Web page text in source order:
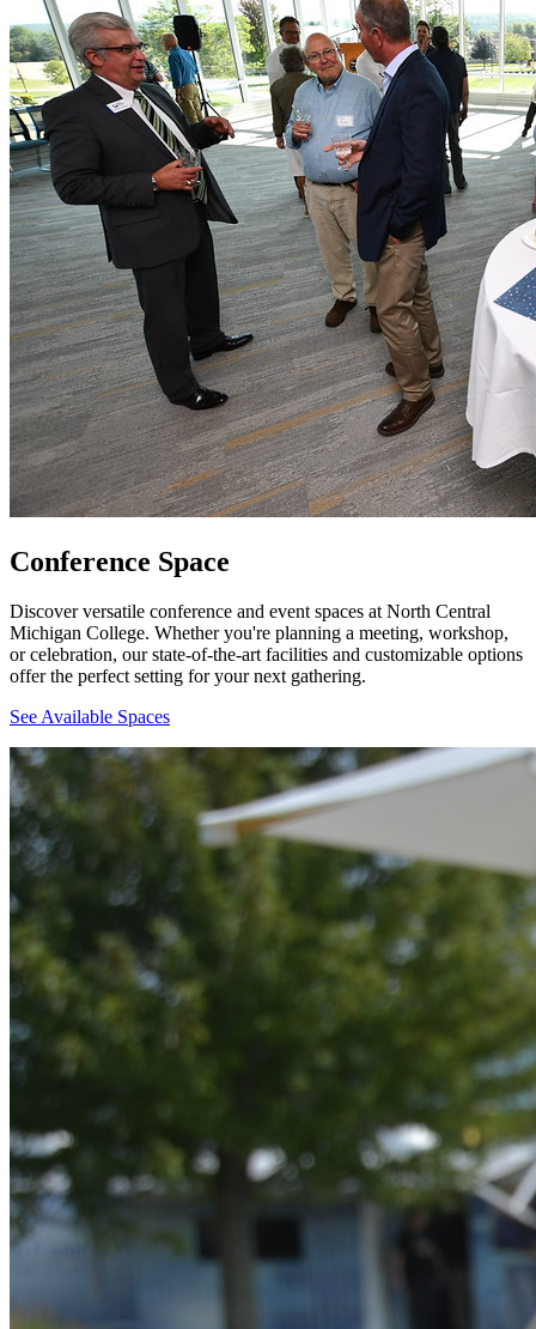
Conference Space
Discover versatile conference and event spaces at North Central
Michigan College. Whether you're planning a meeting, workshop,
or celebration, our state-of-the-art facilities and customizable options
offer the perfect setting for your next gathering.
See Available Spaces